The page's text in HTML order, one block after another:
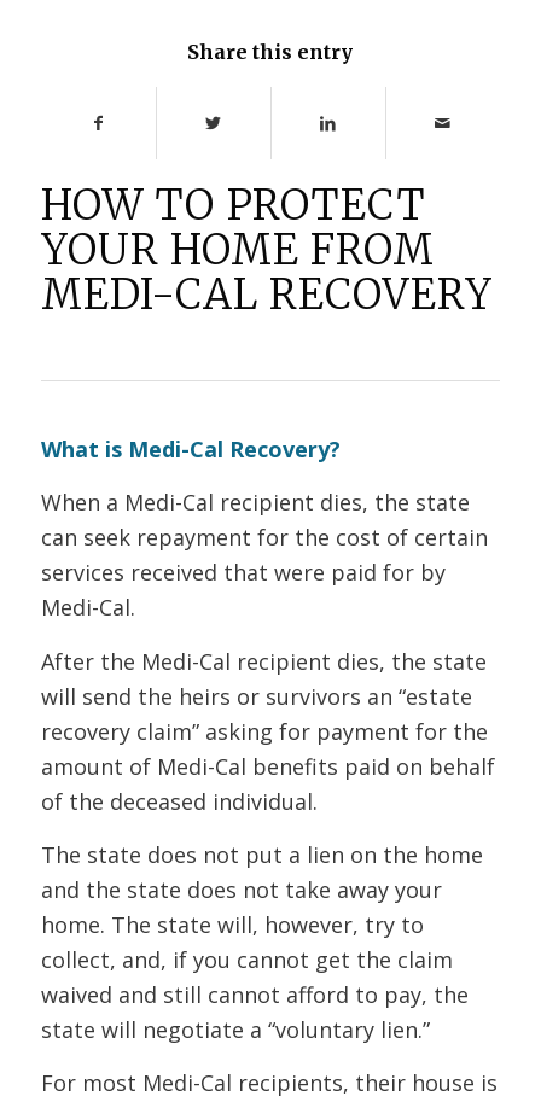
Share this entry
HOW TO PROTECT
YOUR HOME FROM
MEDI-CAL RECOVERY
What is Medi-Cal Recovery?
When a Medi-Cal recipient dies, the state
can seek repayment for the cost of certain
services received that were paid for by
Medi-Cal.
After the Medi-Cal recipient dies, the state
will send the heirs or survivors an “estate
recovery claim” asking for payment for the
amount of Medi-Cal benefits paid on behalf
of the deceased individual.
The state does not put a lien on the home
and the state does not take away your
home. The state will, however, try to
collect, and, if you cannot get the claim
waived and still cannot afford to pay, the
state will negotiate a “voluntary lien.”
For most Medi-Cal recipients, their house is